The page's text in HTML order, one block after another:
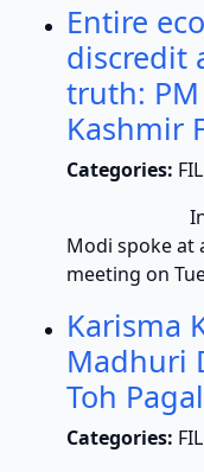
Entire
discredit
truth:
Kashmir
Categories:
Indian
Modi spoke at
meeting on
Karisma
Madhuri
Toh
Categories: